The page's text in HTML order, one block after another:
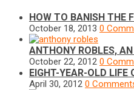
HOW TO BANISH THE
October 18, 2013 0
ANTHONY ROBLES,
October 22, 2012 0
EIGHT-YEAR-OLD LIFE
April 30, 2012 0